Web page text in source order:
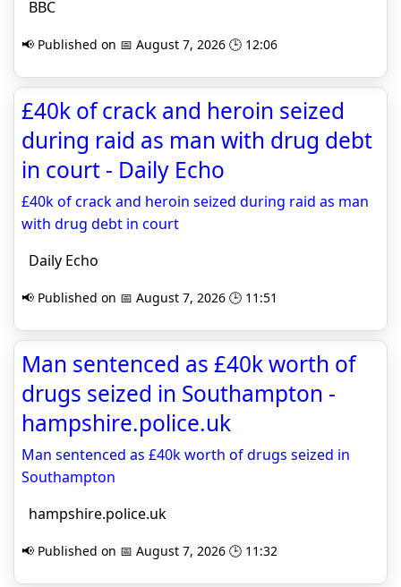
BBC
📢 Published on 📅 August 7, 2026 🕒 12:06
£40k of crack and heroin seized
during raid as man with drug debt
in court - Daily Echo
£40k of crack and heroin seized during raid as man
with drug debt in court
Daily Echo
📢 Published on 📅 August 7, 2026 🕒 11:51
Man sentenced as £40k worth of
drugs seized in Southampton -
hampshire.police.uk
Man sentenced as £40k worth of drugs seized in
Southampton
hampshire.police.uk
📢 Published on 📅 August 7, 2026 🕒 11:32